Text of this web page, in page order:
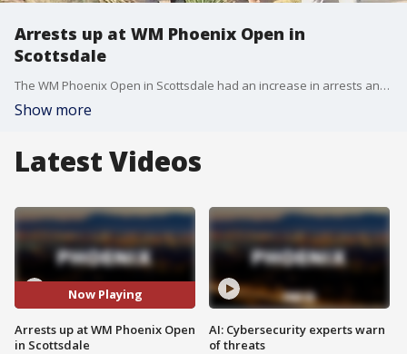
Arrests up at WM Phoenix Open in
Scottsdale
The WM Phoenix Open in Scottsdale had an increase in arrests and calls to police but favorable weather and better planning helped keep most patrons safe during the annual event.
Show more
Latest Videos
Now Playing
Arrests up at WM Phoenix Open
in Scottsdale
AI: Cybersecurity experts warn
of threats